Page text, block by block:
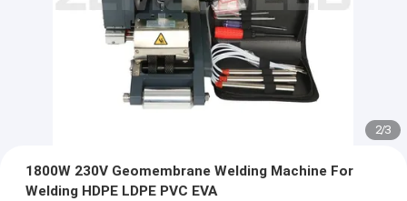
2/3
1800W 230V Geomembrane Welding Machine For
Welding HDPE LDPE PVC EVA